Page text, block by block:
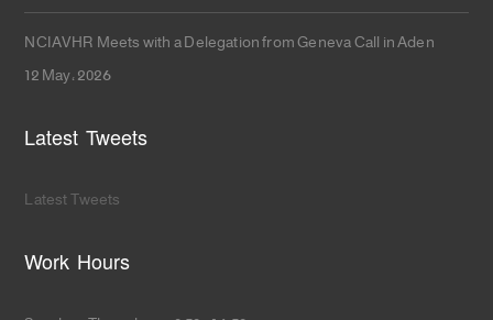
NCIAVHR Meets with a Delegation from Geneva Call in Aden
12 May، 2026
Latest Tweets
Latest Tweets
Work Hours